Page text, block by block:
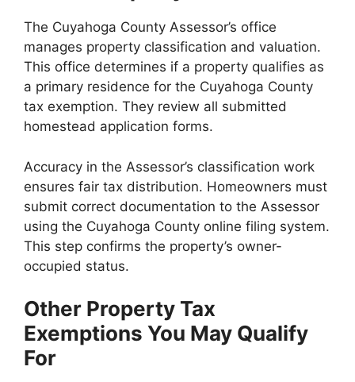
The Cuyahoga County Assessor’s office
manages property classification and valuation.
This office determines if a property qualifies as
a primary residence for the Cuyahoga County
tax exemption. They review all submitted
homestead application forms.
Accuracy in the Assessor’s classification work
ensures fair tax distribution. Homeowners must
submit correct documentation to the Assessor
using the Cuyahoga County online filing system.
This step confirms the property’s owner-
occupied status.
Other Property Tax
Exemptions You May Qualify
For